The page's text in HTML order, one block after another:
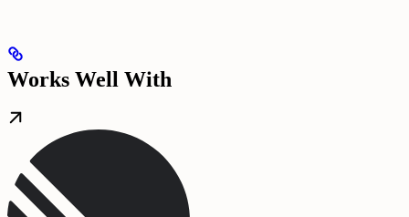
Works Well With